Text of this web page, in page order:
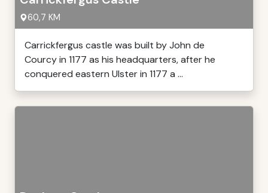
60,7 KM
Carrickfergus castle was built by John de
Courcy in 1177 as his headquarters, after he
conquered eastern Ulster in 1177 a ...